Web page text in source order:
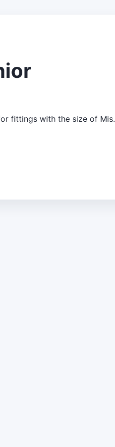
fittings with the size of Mis.